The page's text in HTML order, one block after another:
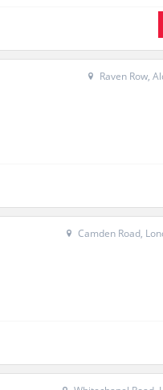
Raven Row,
Camden Road,